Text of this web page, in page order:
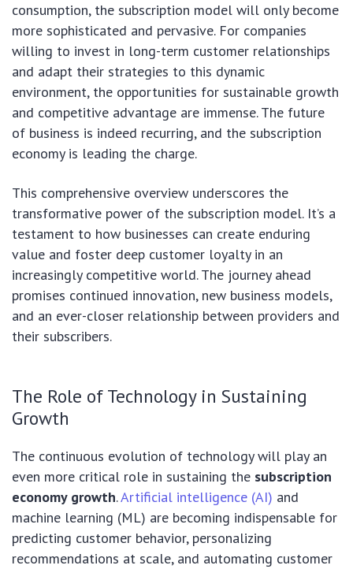
consumption, the subscription model will only become
more sophisticated and pervasive. For companies
willing to invest in long-term customer relationships
and adapt their strategies to this dynamic
environment, the opportunities for sustainable growth
and competitive advantage are immense. The future
of business is indeed recurring, and the subscription
economy is leading the charge.
This comprehensive overview underscores the
transformative power of the subscription model. It’s a
testament to how businesses can create enduring
value and foster deep customer loyalty in an
increasingly competitive world. The journey ahead
promises continued innovation, new business models,
and an ever-closer relationship between providers and
their subscribers.
The Role of Technology in Sustaining
Growth
The continuous evolution of technology will play an
even more critical role in sustaining the subscription
economy growth.Artificial intelligence (AI) and
machine learning (ML) are becoming indispensable for
predicting customer behavior, personalizing
recommendations at scale, and automating customer